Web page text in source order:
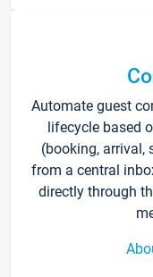
Automate guest
lifecycle based
(booking, arrival,
from a central
directly through